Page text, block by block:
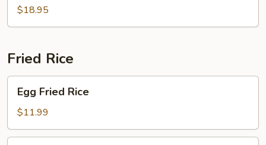
Foo$18.95
Fried Rice
Fried
Rice
Egg Fried Rice
$11.99